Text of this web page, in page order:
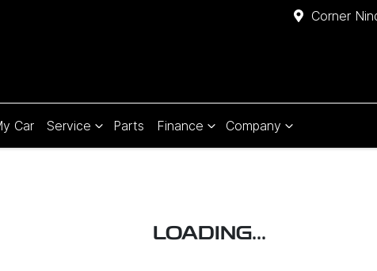
Corner
Car Service Parts Finance Company
LOADING...